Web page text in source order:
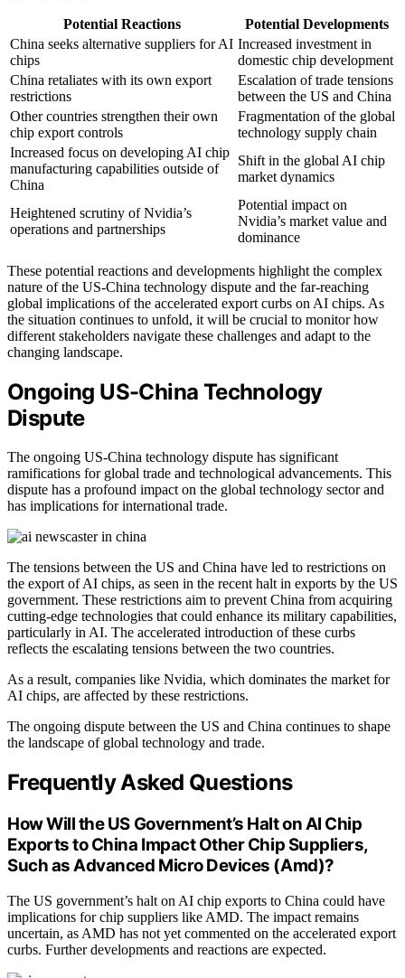
Potential Reactions
Potential Developments
China seeks alternative suppliers for AI
chips
Increased investment in
domestic chip development
China retaliates with its own export
restrictions
Escalation of trade tensions
between the US and China
Other countries strengthen their own
chip export controls
Fragmentation of the global
technology supply chain
Increased focus on developing AI chip
manufacturing capabilities outside of
China
Shift in the global AI chip
market dynamics
Heightened scrutiny of Nvidia’s
operations and partnerships
Potential impact on
Nvidia’s market value and
dominance
These potential reactions and developments highlight the complex
nature of the US-China technology dispute and the far-reaching
global implications of the accelerated export curbs on AI chips. As
the situation continues to unfold, it will be crucial to monitor how
different stakeholders navigate these challenges and adapt to the
changing landscape.
Ongoing US-China Technology
Dispute
The ongoing US-China technology dispute has significant
ramifications for global trade and technological advancements. This
dispute has a profound impact on the global technology sector and
has implications for international trade.
The tensions between the US and China have led to restrictions on
the export of AI chips, as seen in the recent halt in exports by the US
government. These restrictions aim to prevent China from acquiring
cutting-edge technologies that could enhance its military capabilities,
particularly in AI. The accelerated introduction of these curbs
reflects the escalating tensions between the two countries.
As a result, companies like Nvidia, which dominates the market for
AI chips, are affected by these restrictions.
The ongoing dispute between the US and China continues to shape
the landscape of global technology and trade.
Frequently Asked Questions
How Will the US Government’s Halt on AI Chip
Exports to China Impact Other Chip Suppliers,
Such as Advanced Micro Devices (Amd)?
The US government’s halt on AI chip exports to China could have
implications for chip suppliers like AMD. The impact remains
uncertain, as AMD has not yet commented on the accelerated export
curbs. Further developments and reactions are expected.